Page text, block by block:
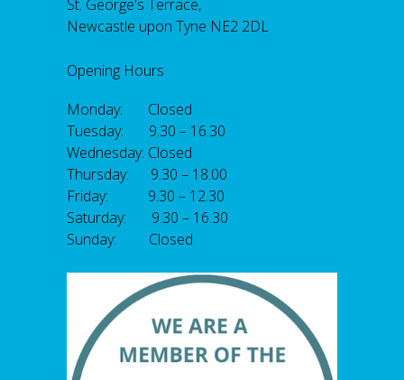
St. George's Terrace,
Newcastle upon Tyne NE2 2DL
Opening Hours
Monday: Closed
Tuesday: 9.30 – 16.30
Wednesday: Closed
Thursday: 9.30 – 18.00
Friday: 9.30 – 12.30
Saturday: 9.30 – 16.30
Sunday: Closed